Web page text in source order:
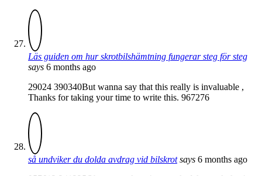
Läs guiden om hur skrotbilshämtning fungerar steg för steg
says 6 months ago
29024 390340But wanna say that this really is invaluable ,
Thanks for taking your time to write this. 967276
så undviker du dolda avdrag vid bilskrot says 6 months ago